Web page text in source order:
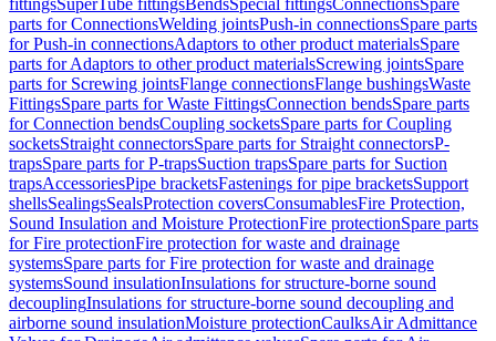
fittingsSuperTube fittingsBendsSpecial fittingsConnectionsSpare
parts for ConnectionsWelding jointsPush-in connectionsSpare parts
for Push-in connectionsAdaptors to other product materialsSpare
parts for Adaptors to other product materialsScrewing jointsSpare
parts for Screwing jointsFlange connectionsFlange bushingsWaste
FittingsSpare parts for Waste FittingsConnection bendsSpare parts
for Connection bendsCoupling socketsSpare parts for Coupling
socketsStraight connectorsSpare parts for Straight connectorsP-
trapsSpare parts for P-trapsSuction trapsSpare parts for Suction
trapsAccessoriesPipe bracketsFastenings for pipe bracketsSupport
shellsSealingsSealsProtection coversConsumablesFire Protection,
Sound Insulation and Moisture ProtectionFire protectionSpare parts
for Fire protectionFire protection for waste and drainage
systemsSpare parts for Fire protection for waste and drainage
systemsSound insulationInsulations for structure-borne sound
decouplingInsulations for structure-borne sound decoupling and
airborne sound insulationMoisture protectionCaulksAir Admittance